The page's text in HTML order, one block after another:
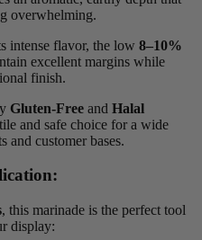
overwhelming.
intense flavor, the low 8–10%
excellent margins while
finish.
Gluten-Free and Halal
and safe choice for a wide
and customer bases.
, this marinade is the perfect tool
display: